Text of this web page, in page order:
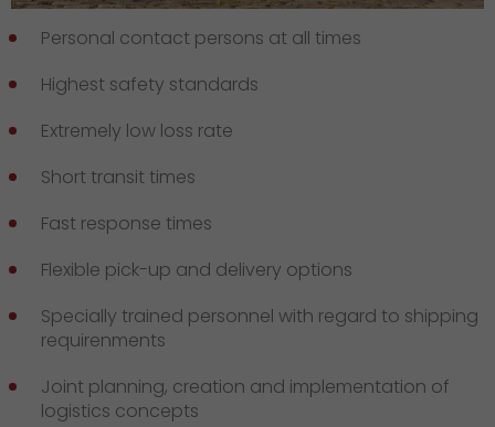
Personal contact persons at all times
Highest safety standards
Extremely low loss rate
Short transit times
Fast response times
Flexible pick-up and delivery options
Specially trained personnel with regard to shipping
requirenments
Joint planning, creation and implementation of
logistics concepts